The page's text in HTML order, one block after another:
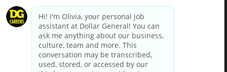
dollargeneral.com|Privacy Policy|Terms & Conditions
Your Privacy Choices
California Employee and Third Party Privacy Policy
Applicant Privacy Notice